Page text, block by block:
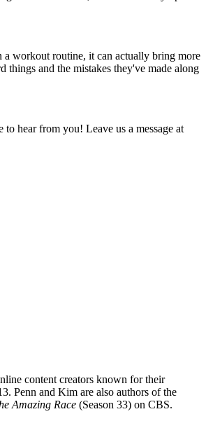
a workout routine, it can actually bring more
things and the mistakes they've made along
hear from you! Leave us a message at
content creators known for their
Penn and Kim are also authors of the
Amazing Race (Season 33) on CBS.